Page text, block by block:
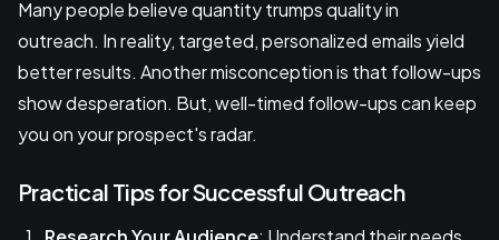
Many people believe quantity trumps quality in
outreach. In reality, targeted, personalized emails yield
better results. Another misconception is that follow-ups
show desperation. But, well-timed follow-ups can keep
you on your prospect's radar.
Practical Tips for Successful Outreach